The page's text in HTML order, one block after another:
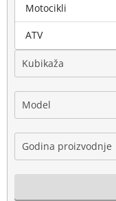
Marka
Kubikaža
Model
Godina proizvodnje
Motocikli
ATV